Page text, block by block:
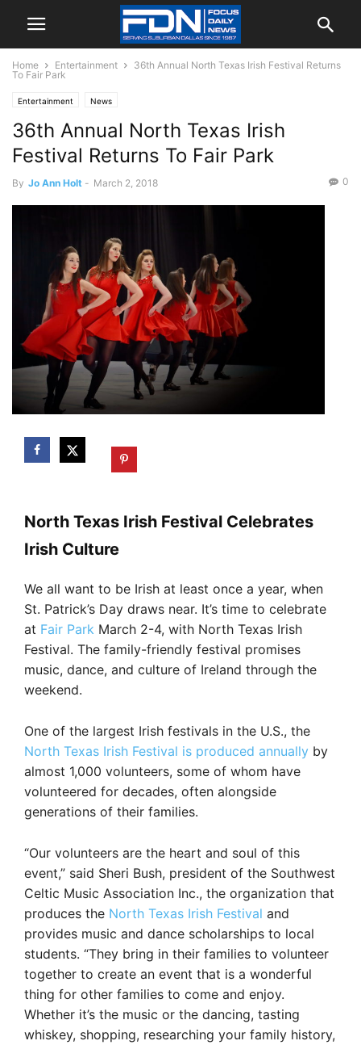
Home Entertainment
36th Annual North Texas Irish Festival Returns
To Fair Park
Entertainment News
36th Annual North Texas Irish
Festival Returns To Fair Park
By Jo Ann Holt - March 2, 2018 0
North Texas Irish Festival Celebrates
Irish Culture
We all want to be Irish at least once a year, when
St. Patrick’s Day draws near. It’s time to celebrate
at Fair Park March 2-4, with North Texas Irish
Festival. The family-friendly festival promises
music, dance, and culture of Ireland through the
weekend.
One of the largest Irish festivals in the U.S., the
North Texas Irish Festival is produced annually by
almost 1,000 volunteers, some of whom have
volunteered for decades, often alongside
generations of their families.
“Our volunteers are the heart and soul of this
event,” said Sheri Bush, president of the Southwest
Celtic Music Association Inc., the organization that
produces the North Texas Irish Festival and
provides music and dance scholarships to local
students. “They bring in their families to volunteer
together to create an event that is a wonderful
thing for other families to come and enjoy.
Whether it’s the music or the dancing, tasting
whiskey, shopping, researching your family history,